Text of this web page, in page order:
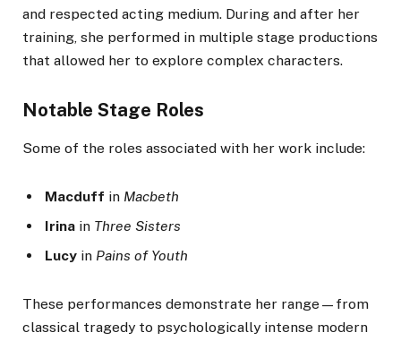
and respected acting medium. During and after her
training, she performed in multiple stage productions
that allowed her to explore complex characters.
Notable Stage Roles
Some of the roles associated with her work include:
Macduff in Macbeth
Irina in Three Sisters
Lucy in Pains of Youth
These performances demonstrate her range—from
classical tragedy to psychologically intense modern